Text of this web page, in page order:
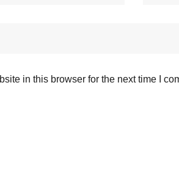
in this browser for the next time I